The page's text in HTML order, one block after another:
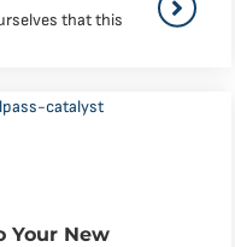
that this
Your New